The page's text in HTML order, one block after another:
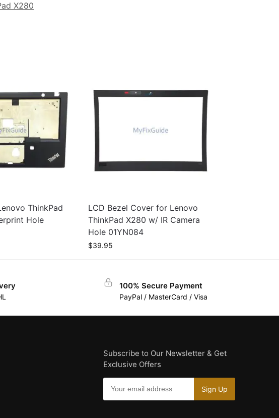
X280
ThinkPad
Hole
LCD Bezel Cover for Lenovo
ThinkPad X280 w/ IR Camera
Hole 01YN084
$39.95
100% Secure Payment
PayPal / MasterCard / Visa
Subscribe to Our Newsletter & Get
Exclusive Offers